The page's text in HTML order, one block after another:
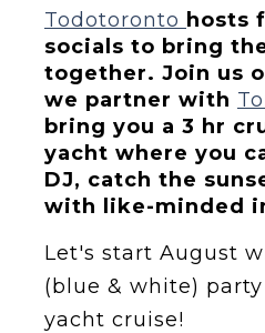
Todotoronto hosts
socials to bring
together. Join us
we partner with
bring you a 3 hr
yacht where you
DJ, catch the
with like-minded
Let's start August
(blue & white)
yacht cruise!